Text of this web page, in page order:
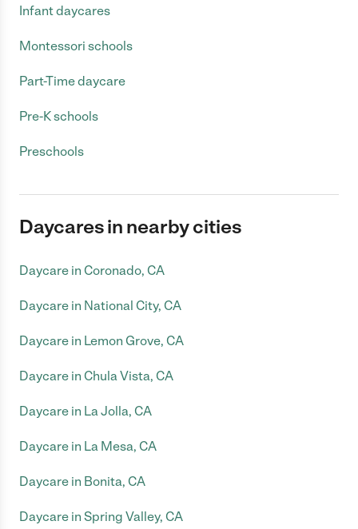
Infant daycares
Montessori schools
Part-Time daycare
Pre-K schools
Preschools
Daycares in nearby cities
Daycare in Coronado, CA
Daycare in National City, CA
Daycare in Lemon Grove, CA
Daycare in Chula Vista, CA
Daycare in La Jolla, CA
Daycare in La Mesa, CA
Daycare in Bonita, CA
Daycare in Spring Valley, CA